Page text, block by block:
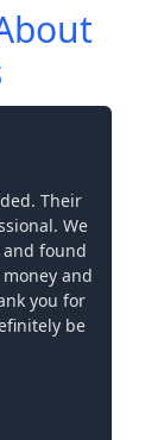
Their
We
found
and
you for
be